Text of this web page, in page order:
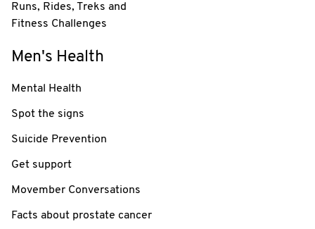
Runs, Rides, Treks and
Fitness Challenges
Men's Health
Mental Health
Spot the signs
Suicide Prevention
Get support
Movember Conversations
Facts about prostate cancer